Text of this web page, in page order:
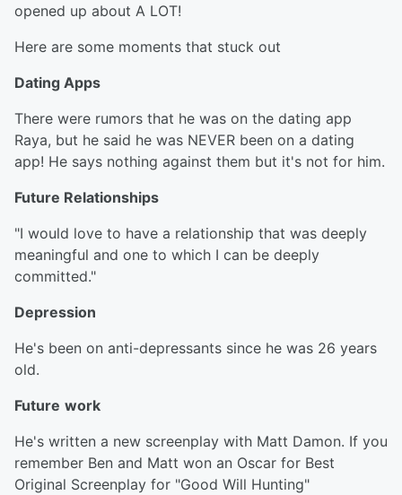
opened up about A LOT!
Here are some moments that stuck out
Dating Apps
There were rumors that he was on the dating app
Raya, but he said he was NEVER been on a dating
app! He says nothing against them but it's not for him.
Future Relationships
"I would love to have a relationship that was deeply
meaningful and one to which I can be deeply
committed."
Depression
He's been on anti-depressants since he was 26 years
old.
Future work
He's written a new screenplay with Matt Damon. If you
remember Ben and Matt won an Oscar for Best
Original Screenplay for "Good Will Hunting"